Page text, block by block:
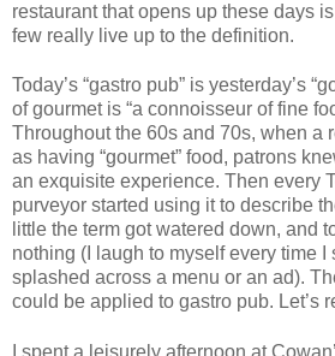
restaurant that opens up these days
few really live up to the definition.
Today’s “gastro pub” is yesterday’s
of gourmet is “a connoisseur of fine
Throughout the 60s and 70s, when a
as having “gourmet” food, patrons
an exquisite experience. Then every
purveyor started using it to describe
little the term got watered down, and
nothing (I laugh to myself every time I
splashed across a menu or an ad).
could be applied to gastro pub. Let’s
I spent a leisurely afternoon at